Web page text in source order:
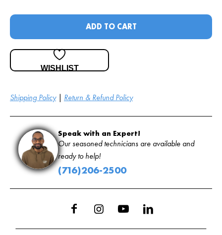
Shipping Policy| Return & Refund Policy
ADD TO CART
WISHLIST
Speak with an Expert!
Our seasoned technicians are available and
ready to help!
(716)206-2500